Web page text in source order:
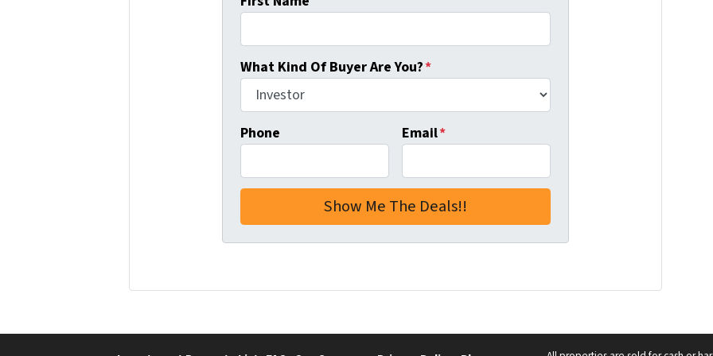
What Kind Of Buyer Are You?*
Phone Email*